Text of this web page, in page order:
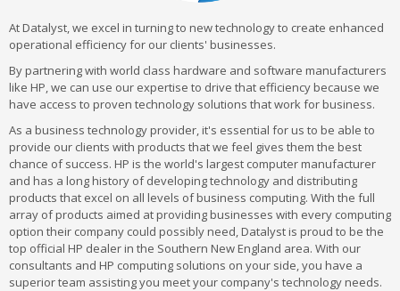
At Datalyst, we excel in turning to new technology to create enhanced
operational efficiency for our clients' businesses.
By partnering with world class hardware and software manufacturers
like HP, we can use our expertise to drive that efficiency because we
have access to proven technology solutions that work for business.
As a business technology provider, it's essential for us to be able to
provide our clients with products that we feel gives them the best
chance of success. HP is the world's largest computer manufacturer
and has a long history of developing technology and distributing
products that excel on all levels of business computing. With the full
array of products aimed at providing businesses with every computing
option their company could possibly need, Datalyst is proud to be the
top official HP dealer in the Southern New England area. With our
consultants and HP computing solutions on your side, you have a
superior team assisting you meet your company's technology needs.